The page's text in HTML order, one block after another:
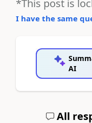
*This post is
I have the same
AI
All